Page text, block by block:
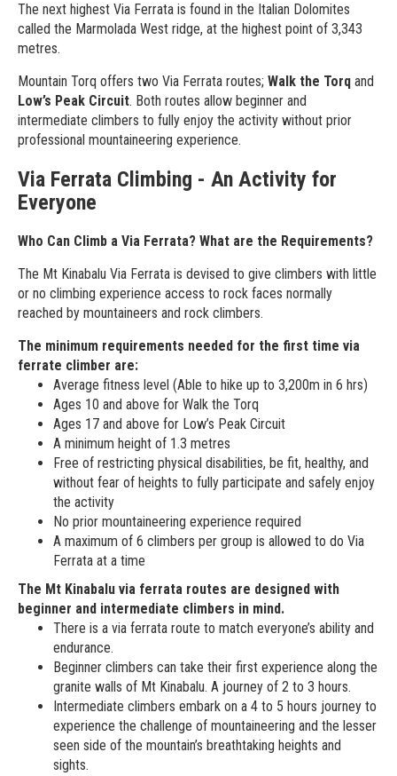
The next highest Via Ferrata is found in the Italian Dolomites
called the Marmolada West ridge, at the highest point of 3,343
metres.
Mountain Torq offers two Via Ferrata routes; Walk the Torq and
Low’s Peak Circuit. Both routes allow beginner and
intermediate climbers to fully enjoy the activity without prior
professional mountaineering experience.
Via Ferrata Climbing - An Activity for
Everyone
Who Can Climb a Via Ferrata? What are the Requirements?
The Mt Kinabalu Via Ferrata is devised to give climbers with little
or no climbing experience access to rock faces normally
reached by mountaineers and rock climbers.
The minimum requirements needed for the first time via
ferrate climber are:
Average fitness level (Able to hike up to 3,200m in 6 hrs)
Ages 10 and above for Walk the Torq
Ages 17 and above for Low’s Peak Circuit
A minimum height of 1.3 metres
Free of restricting physical disabilities, be fit, healthy, and
without fear of heights to fully participate and safely enjoy
the activity
No prior mountaineering experience required
A maximum of 6 climbers per group is allowed to do Via
Ferrata at a time
The Mt Kinabalu via ferrata routes are designed with
beginner and intermediate climbers in mind.
There is a via ferrata route to match everyone’s ability and
endurance.
Beginner climbers can take their first experience along the
granite walls of Mt Kinabalu. A journey of 2 to 3 hours.
Intermediate climbers embark on a 4 to 5 hours journey to
experience the challenge of mountaineering and the lesser
seen side of the mountain’s breathtaking heights and
sights.